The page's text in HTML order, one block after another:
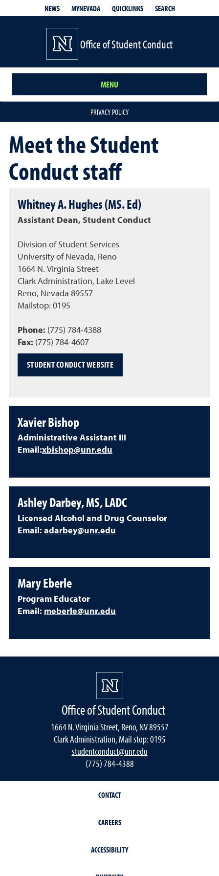
NEWS MYNEVADA QUICKLINKS SEARCH
Office of Student Conduct
MENU
PRIVACY POLICY
Meet the Student
Conduct staff
Whitney A. Hughes (MS. Ed)
Assistant Dean, Student Conduct
Division of Student Services
University of Nevada, Reno
1664 N. Virginia Street
Clark Administration, Lake Level
Reno, Nevada 89557
Mailstop: 0195
Phone: (775) 784-4388
Fax: (775) 784-4607
STUDENT CONDUCT WEBSITE
Xavier Bishop
Administrative Assistant III
Email:xbishop@unr.edu
Ashley Darbey, MS, LADC
Licensed Alcohol and Drug Counselor
Email: adarbey@unr.edu
Mary Eberle
Program Educator
Email: meberle@unr.edu
Office of Student Conduct
1664 N. Virginia Street, Reno, NV 89557
Clark Administration, Mail stop: 0195
studentconduct@unr.edu
(775) 784-4388
CONTACT
CAREERS
ACCESSIBILITY